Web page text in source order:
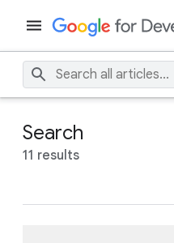
Search
11 results